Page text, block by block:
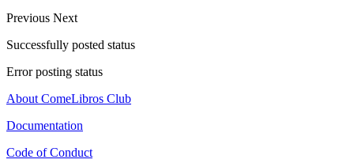
Previous Next
Successfully posted status
Error posting status
About ComeLibros Club
Documentation
Code of Conduct